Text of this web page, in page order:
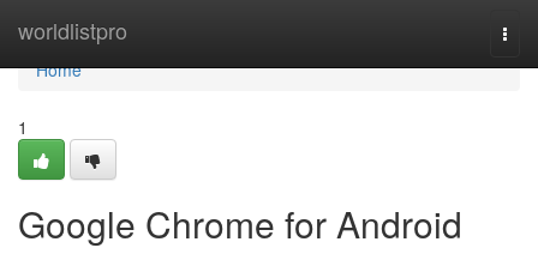
worldlistpro
Home
Home
1
Google Chrome for Android